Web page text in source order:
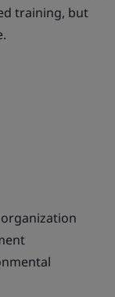
training, but